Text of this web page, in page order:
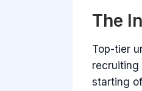
The
Top-tier
recruiting
starting